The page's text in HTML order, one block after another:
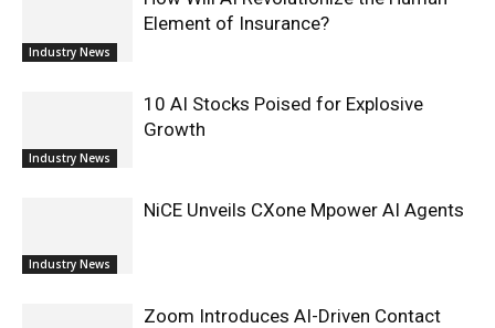
Industry News
Element of Insurance?
Industry News
10 AI Stocks Poised for Explosive
Growth
Industry News
NiCE Unveils CXone Mpower AI Agents
Zoom Introduces AI-Driven Contact